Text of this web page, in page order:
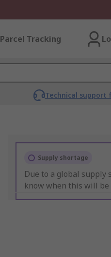
Parcel Tracking
Technical support
Supply shortage
Due to a global supply
know when this will be